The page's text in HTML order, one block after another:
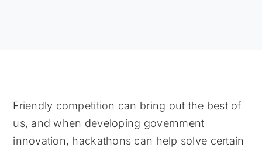
Friendly competition can bring out the best of
us, and when developing government
innovation, hackathons can help solve certain